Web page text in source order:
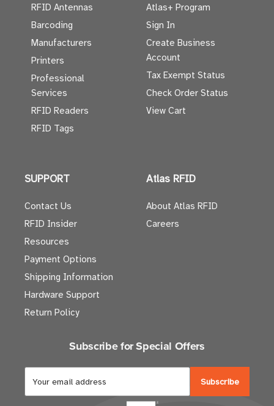
RFID Antennas
Barcoding
Manufacturers
Printers
Professional
Services
RFID Readers
RFID Tags
Atlas+ Program
Sign In
Create Business
Account
Tax Exempt Status
Check Order Status
View Cart
SUPPORT
Contact Us
RFID Insider
Resources
Payment Options
Shipping Information
Hardware Support
Return Policy
Atlas RFID
About Atlas RFID
Careers
Subscribe for Special Offers